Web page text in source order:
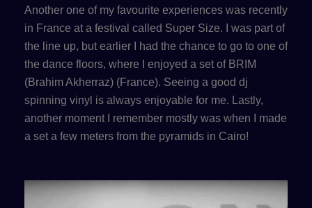
Another one of my favourite experiences was recently
in France at a festival called Super Size. I was part of
the line up, but earlier I had the chance to go to one of
the dance floors, where I enjoyed a set of BRIM
(Brahim Akherraz) (France). Seeing a good dj
spinning vinyl is always enjoyable for me. Lastly,
another moment I remember mostly was when I made
a set a few meters from the pyramids in Cairo!